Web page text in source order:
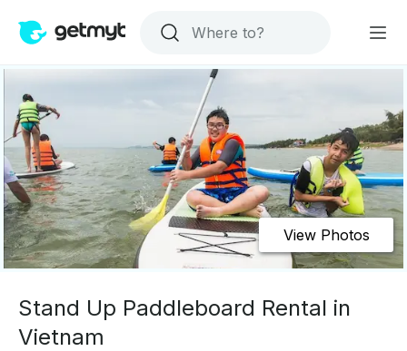
View Photos
Stand Up Paddleboard Rental in
Vietnam